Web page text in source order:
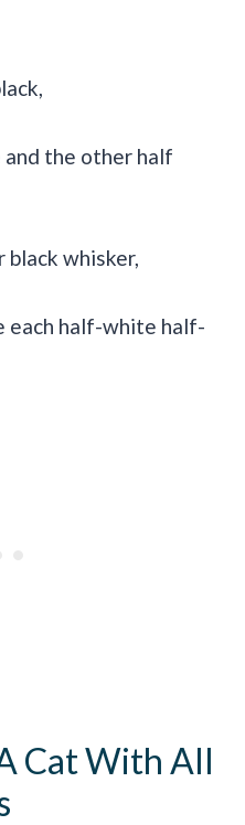
the other half
black whisker,
each half-white half-
Cat With All